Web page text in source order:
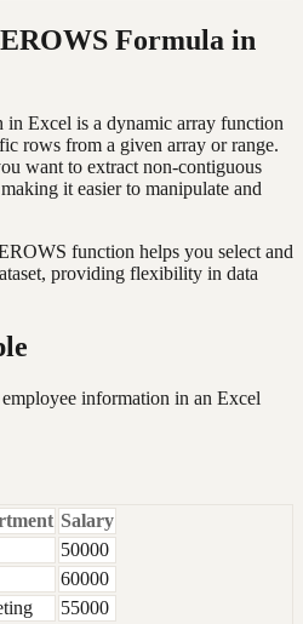
Formula in
in Excel is a dynamic array function
rows from a given array or range.
want to extract non-contiguous
it easier to manipulate and
function helps you select and
providing flexibility in data
information in an Excel
Salary
50000
60000
55000